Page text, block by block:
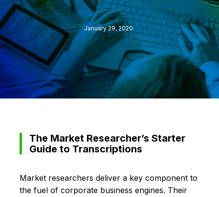
January 29, 2020
The Market Researcher’s Starter
Guide to Transcriptions
Market researchers deliver a key component to
the fuel of corporate business engines. Their